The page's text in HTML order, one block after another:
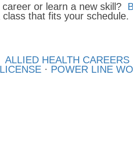
or learn a new skill?
that fits your schedule.
ALLIED HEALTH CAREERS
· POWER LINE